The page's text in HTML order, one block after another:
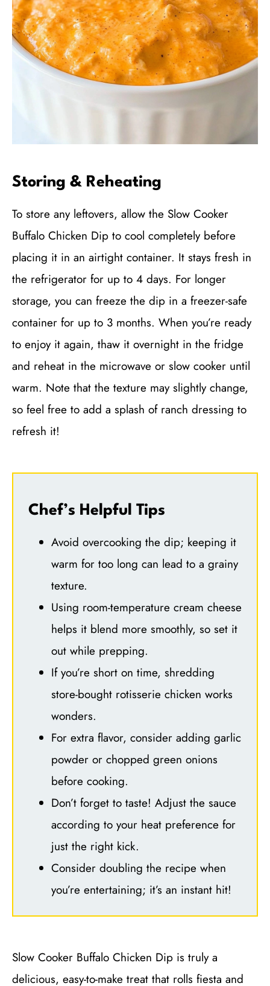
Storing & Reheating
To store any leftovers, allow the Slow Cooker
Buffalo Chicken Dip to cool completely before
placing it in an airtight container. It stays fresh in
the refrigerator for up to 4 days. For longer
storage, you can freeze the dip in a freezer-safe
container for up to 3 months. When you’re ready
to enjoy it again, thaw it overnight in the fridge
and reheat in the microwave or slow cooker until
warm. Note that the texture may slightly change,
so feel free to add a splash of ranch dressing to
refresh it!
Chef’s Helpful Tips
Avoid overcooking the dip; keeping it
warm for too long can lead to a grainy
texture.
Using room-temperature cream cheese
helps it blend more smoothly, so set it
out while prepping.
If you’re short on time, shredding
store-bought rotisserie chicken works
wonders.
For extra flavor, consider adding garlic
powder or chopped green onions
before cooking.
Don’t forget to taste! Adjust the sauce
according to your heat preference for
just the right kick.
Consider doubling the recipe when
you’re entertaining; it’s an instant hit!
Slow Cooker Buffalo Chicken Dip is truly a
delicious, easy-to-make treat that rolls fiesta and